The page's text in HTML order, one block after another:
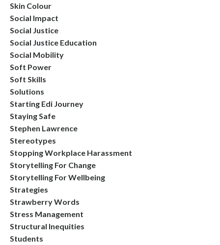
Skin Colour
Social Impact
Social Justice
Social Justice Education
Social Mobility
Soft Power
Soft Skills
Solutions
Starting Edi Journey
Staying Safe
Stephen Lawrence
Stereotypes
Stopping Workplace Harassment
Storytelling For Change
Storytelling For Wellbeing
Strategies
Strawberry Words
Stress Management
Structural Inequities
Students